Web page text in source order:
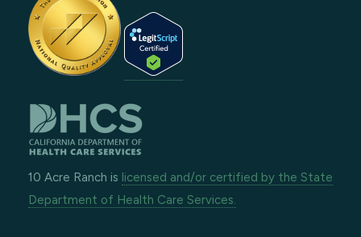
10 Acre Ranch is licensed and/or certified by the State
Department of Health Care Services.